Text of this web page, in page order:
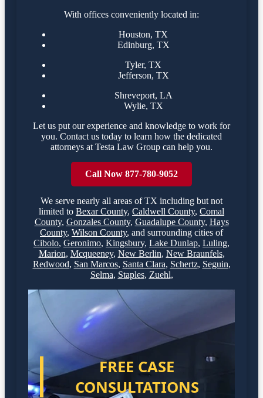
With offices conveniently located in:
Houston, TX
Edinburg, TX
Tyler, TX
Jefferson, TX
Shreveport, LA
Wylie, TX
Let us put our experience and knowledge to work for
you. Contact us today to learn how the dedicated
attorneys at Testa Law Group can help you.
Call Now 877-780-9052
We serve nearly all areas ofTX including but not
limited to Bexar County, Caldwell County, Comal
County, Gonzales County, Guadalupe County, Hays
County, Wilson County, and surrounding cities of
Cibolo, Geronimo, Kingsbury, Lake Dunlap, Luling,
Marion, Mcqueeney, New Berlin, New Braunfels,
Redwood, San Marcos, Santa Clara, Schertz, Seguin,
Selma, Staples, Zuehl,
FREE CASE
CONSULTATIONS